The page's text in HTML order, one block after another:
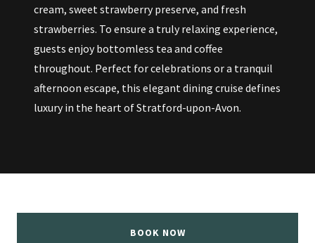
cream, sweet strawberry preserve, and fresh
strawberries. To ensure a truly relaxing experience,
guests enjoy bottomless tea and coffee
throughout. Perfect for celebrations or a tranquil
afternoon escape, this elegant dining cruise defines
luxury in the heart of Stratford-upon-Avon.
BOOK NOW